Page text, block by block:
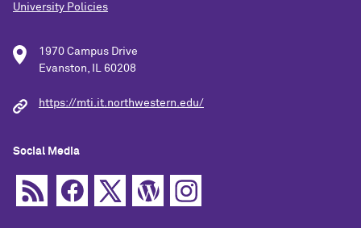
University Policies
1970 Campus Drive
Evanston, IL 60208
https://mti.it.northwestern.edu/
Social Media